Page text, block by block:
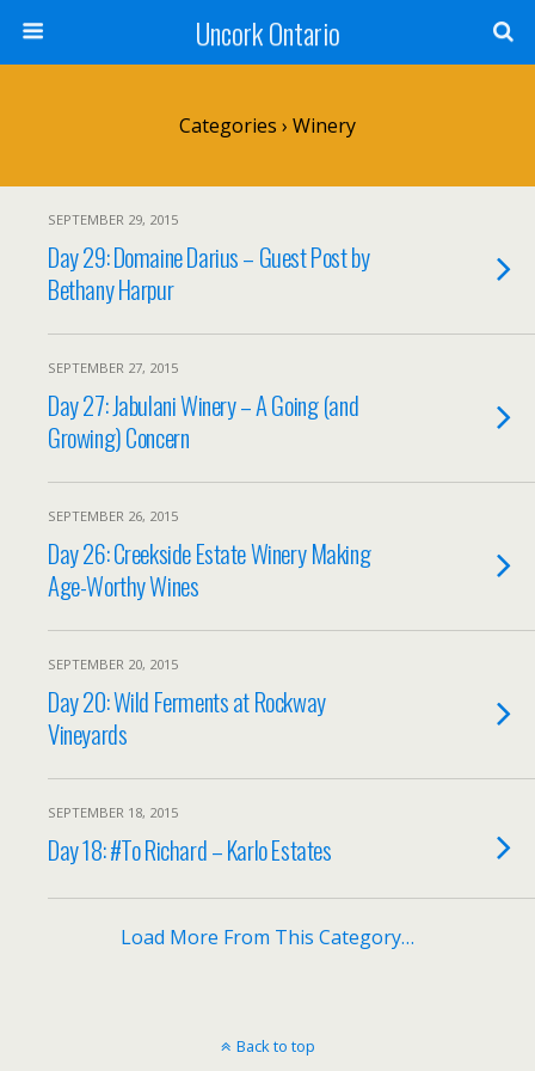
Uncork Ontario
Categories › Winery
SEPTEMBER 29, 2015
Day 29: Domaine Darius – Guest Post by
Bethany Harpur
SEPTEMBER 27, 2015
Day 27: Jabulani Winery – A Going (and
Growing) Concern
SEPTEMBER 26, 2015
Day 26: Creekside Estate Winery Making
Age-Worthy Wines
SEPTEMBER 20, 2015
Day 20: Wild Ferments at Rockway
Vineyards
SEPTEMBER 18, 2015
Day 18: #To Richard – Karlo Estates
Load More From This Category…
Back to top